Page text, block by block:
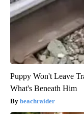
Puppy Won't Leave
What's Beneath Him
beachraider